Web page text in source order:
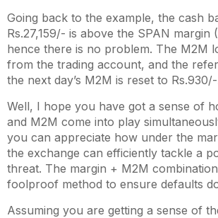
Going back to the example, the cash
Rs.27,159/- is above the SPAN margin
hence there is no problem. The M2M
from the trading account, and the
the next day’s M2M is reset to
Well, I hope you have got a sense of
and M2M come into play
you can appreciate how under the
the exchange can efficiently tackle a
threat. The margin + M2M
foolproof method to ensure defaults
Assuming you are getting a sense of